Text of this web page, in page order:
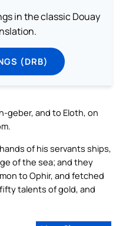
in the classic Douay
(DRB)
geber, and to Eloth, on
of his servants ships,
of the sea; and they
to Ophir, and fetched
talents of gold, and